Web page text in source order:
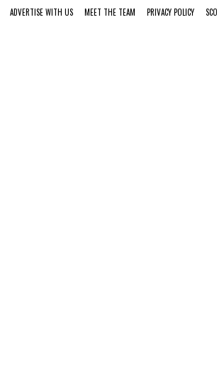
ADVERTISE WITH US MEET THE TEAM PRIVACY POLICY